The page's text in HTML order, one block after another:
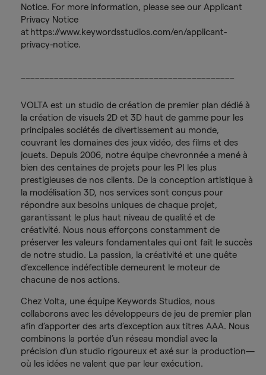
Notice. For more information, please see our Applicant
Privacy Notice
at https://www.keywordsstudios.com/en/applicant-
privacy-notice.
VOLTA est un studio de création de premier plan dédié à
la création de visuels 2D et 3D haut de gamme pour les
principales sociétés de divertissement au monde,
couvrant les domaines des jeux vidéo, des films et des
jouets. Depuis 2006, notre équipe chevronnée a mené à
bien des centaines de projets pour les PI les plus
prestigieuses de nos clients. De la conception artistique à
la modélisation 3D, nos services sont conçus pour
répondre aux besoins uniques de chaque projet,
garantissant le plus haut niveau de qualité et de
créativité. Nous nous efforçons constamment de
préserver les valeurs fondamentales qui ont fait le succès
de notre studio. La passion, la créativité et une quête
d’excellence indéfectible demeurent le moteur de
chacune de nos actions.
Chez Volta, une équipe Keywords Studios, nous
collaborons avec les développeurs de jeu de premier plan
afin d’apporter des arts d’exception aux titres AAA. Nous
combinons la portée d’un réseau mondial avec la
précision d’un studio rigoureux et axé sur la production—
où les idées ne valent que par leur exécution.